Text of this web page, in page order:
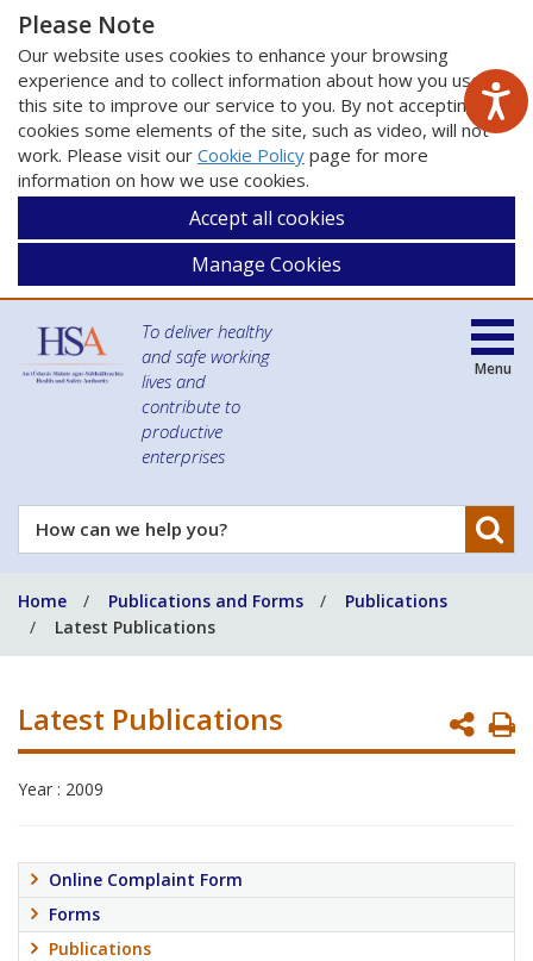
Please Note
Our website uses cookies to enhance your browsing
experience and to collect information about how you use
this site to improve our service to you. By not accepting
cookies some elements of the site, such as video, will not
work. Please visit our Cookie Policy page for more
information on how we use cookies.
Accept all cookies
Manage Cookies
To deliver healthy
and safe working
lives and
contribute to
productive
enterprises
How
can
help
you?
Menu
Home Publications and Forms
Publications
Latest Publications
Latest Publications
Year : 2009
Online Complaint Form
Forms
Publications